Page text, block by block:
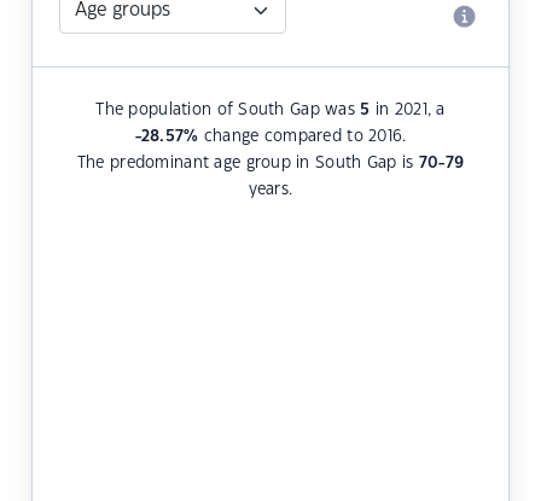
The population of South Gap was 5 in 2021, a
-28.57% change compared to 2016.
The predominant age group in South Gap is 70-79
years.